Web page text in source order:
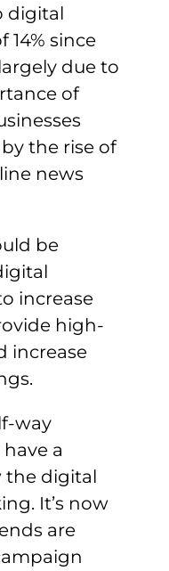
digital
14% since
due to
of
the rise of
news
be
increase
high-
increase
way
a
the digital
It’s now
are